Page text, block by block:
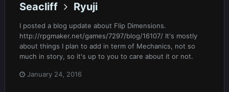
Seacliff Ryuji
I posted a blog update about Flip Dimensions.
http://rpgmaker.net/games/7297/blog/16107/ It's mostly
about things I plan to add in term of Mechanics, not so
much in story, so it's up to you to care about it or not.
January 24, 2016